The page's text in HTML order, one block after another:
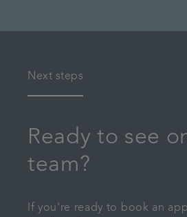
Next steps
Ready to see
team?
If you're ready to book an